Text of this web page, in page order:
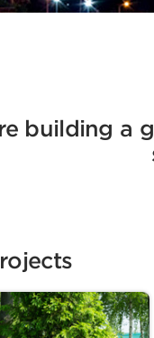
building a